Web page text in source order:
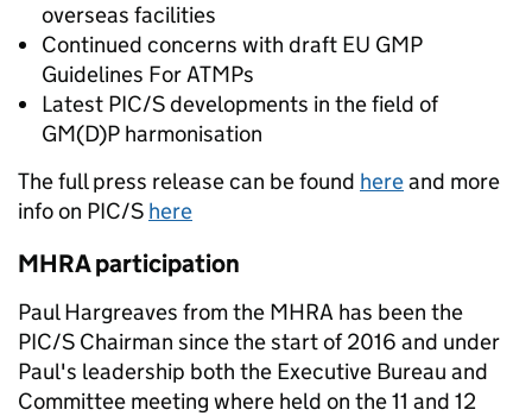
overseas facilities
Continued concerns with draft EU GMP
Guidelines For ATMPs
Latest PIC/S developments in the field of
GM(D)P harmonisation
The full press release can be found hereand more
info on PIC/S here
MHRA participation
Paul Hargreaves from the MHRA has been the
PIC/S Chairman since the start of 2016 and under
Paul's leadership both the Executive Bureau and
Committee meeting where held on the 11 and 12